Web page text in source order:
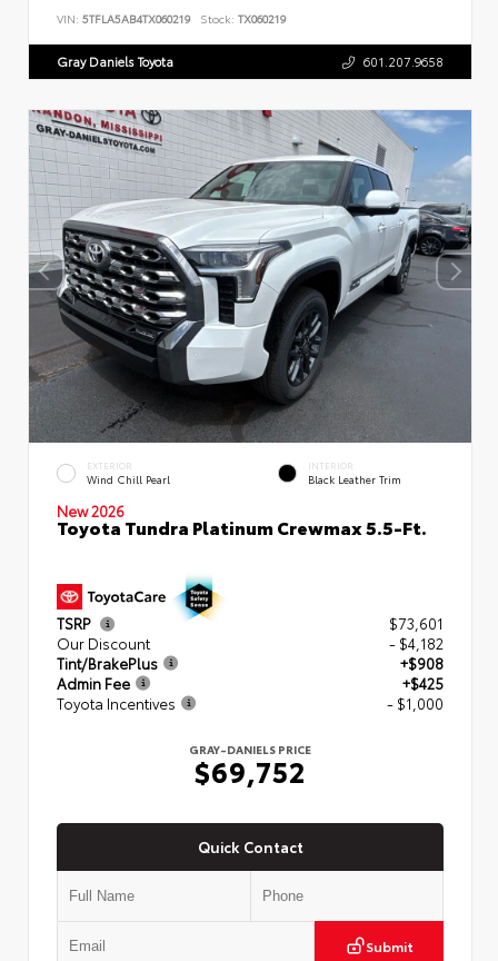
VIN: 5TFLA5AB4TX060219 Stock: TX060219
Gray Daniels Toyota 601.207.9658
EXTERIOR
Wind Chill Pearl
INTERIOR
Black Leather Trim
New 2026
Toyota Tundra Platinum Crewmax 5.5-Ft.
TSRP
$73,601
Our Discount
- $4,182
Tint/BrakePlus
+$908
Admin Fee
+$425
Toyota Incentives
- $1,000
GRAY-DANIELS PRICE
$69,752
Quick Contact
Submit